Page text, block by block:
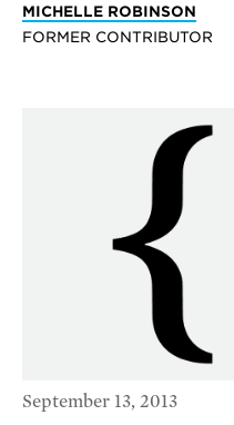
MICHELLE ROBINSON
FORMER CONTRIBUTOR
September 13, 2013